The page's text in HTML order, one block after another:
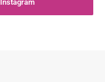
Instagram